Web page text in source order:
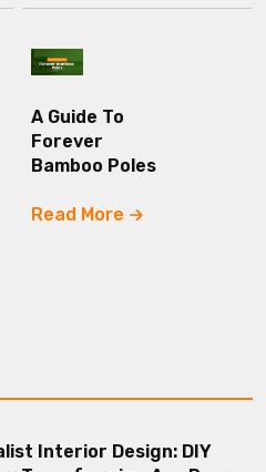
A Guide To
Forever
Bamboo Poles
Read More
Interior Design: DIY